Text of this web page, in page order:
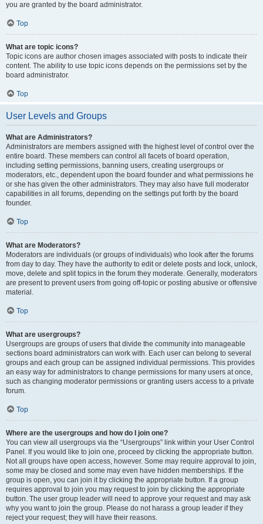
you are granted by the board administrator.
Top
What are topic icons?
Topic icons are author chosen images associated with posts to indicate their
content. The ability to use topic icons depends on the permissions set by the
board administrator.
Top
User Levels and Groups
What are Administrators?
Administrators are members assigned with the highest level of control over the
entire board. These members can control all facets of board operation,
including setting permissions, banning users, creating usergroups or
moderators, etc., dependent upon the board founder and what permissions he
or she has given the other administrators. They may also have full moderator
capabilities in all forums, depending on the settings put forth by the board
founder.
Top
What are Moderators?
Moderators are individuals (or groups of individuals) who look after the forums
from day to day. They have the authority to edit or delete posts and lock, unlock,
move, delete and split topics in the forum they moderate. Generally, moderators
are present to prevent users from going off-topic or posting abusive or offensive
material.
Top
What are usergroups?
Usergroups are groups of users that divide the community into manageable
sections board administrators can work with. Each user can belong to several
groups and each group can be assigned individual permissions. This provides
an easy way for administrators to change permissions for many users at once,
such as changing moderator permissions or granting users access to a private
forum.
Top
Where are the usergroups and how do I join one?
You can view all usergroups via the “Usergroups” link within your User Control
Panel. If you would like to join one, proceed by clicking the appropriate button.
Not all groups have open access, however. Some may require approval to join,
some may be closed and some may even have hidden memberships. If the
group is open, you can join it by clicking the appropriate button. If a group
requires approval to join you may request to join by clicking the appropriate
button. The user group leader will need to approve your request and may ask
why you want to join the group. Please do not harass a group leader if they
reject your request; they will have their reasons.